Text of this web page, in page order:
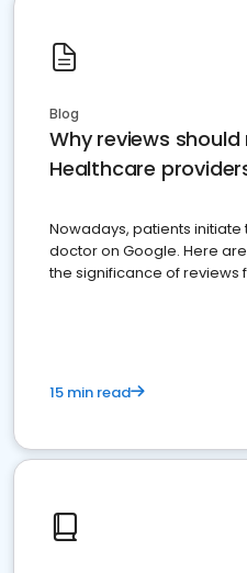
Blog
Why reviews
Healthcare
Nowadays, patients
doctor on Google. Here
the significance of
15 min read